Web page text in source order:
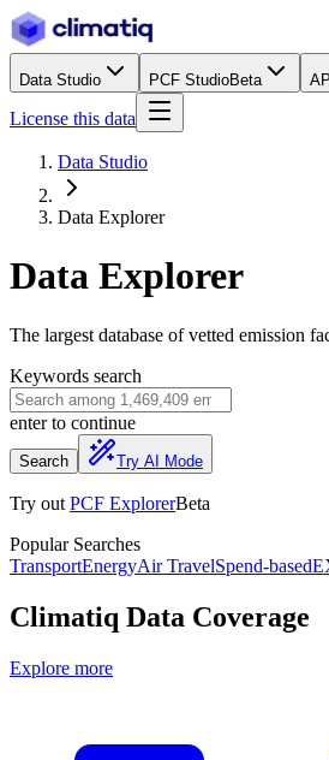
Data Studio PCF StudioBeta
License this data
Data Studio
Data Explorer
Data Explorer
The largest database of vetted emission
Keywords search
enter to continue
Search Try AI Mode
Try out PCF ExplorerBeta
Popular Searches
TransportEnergyAir TravelSpend-based
Climatiq Data Coverage
Explore more